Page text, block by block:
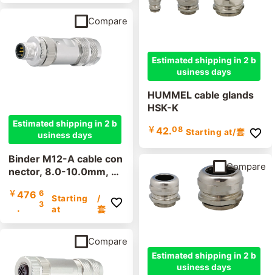
Estimated shipping in 2 b
usiness days
Binder M12-A cable con
nector, 8.0-10.0mm, sh
99 1437 914 05, screw
terminal, IP67, UL
￥ 476
.
6
3
Starting
at
/
套
Compare
Compare
Estimated shipping in 2 b
usiness days
HUMMEL cable glands
HSK-K
￥ 42.08 Starting at/套
Estimated shipping in 2 b
usiness days
Compare